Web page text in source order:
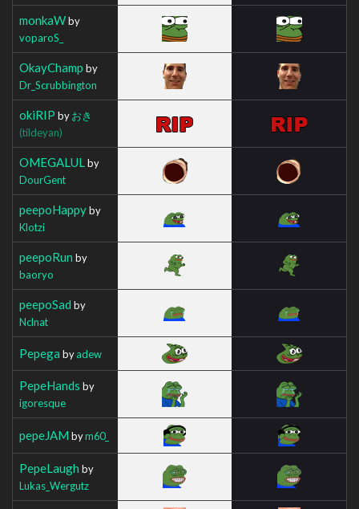
monkaWby
voparoS_
OkayChamp by
Dr_Scrubbington
okiRIP byおき
(tildeyan)
OMEGALUL by
DourGent
peepoHappyby
Klotzi
peepoRun by
baoryo
peepoSad by
Nclnat
Pepega byadew
PepeHands by
igoresque
pepeJAM bym60_
PepeLaugh by
Lukas_Wergutz